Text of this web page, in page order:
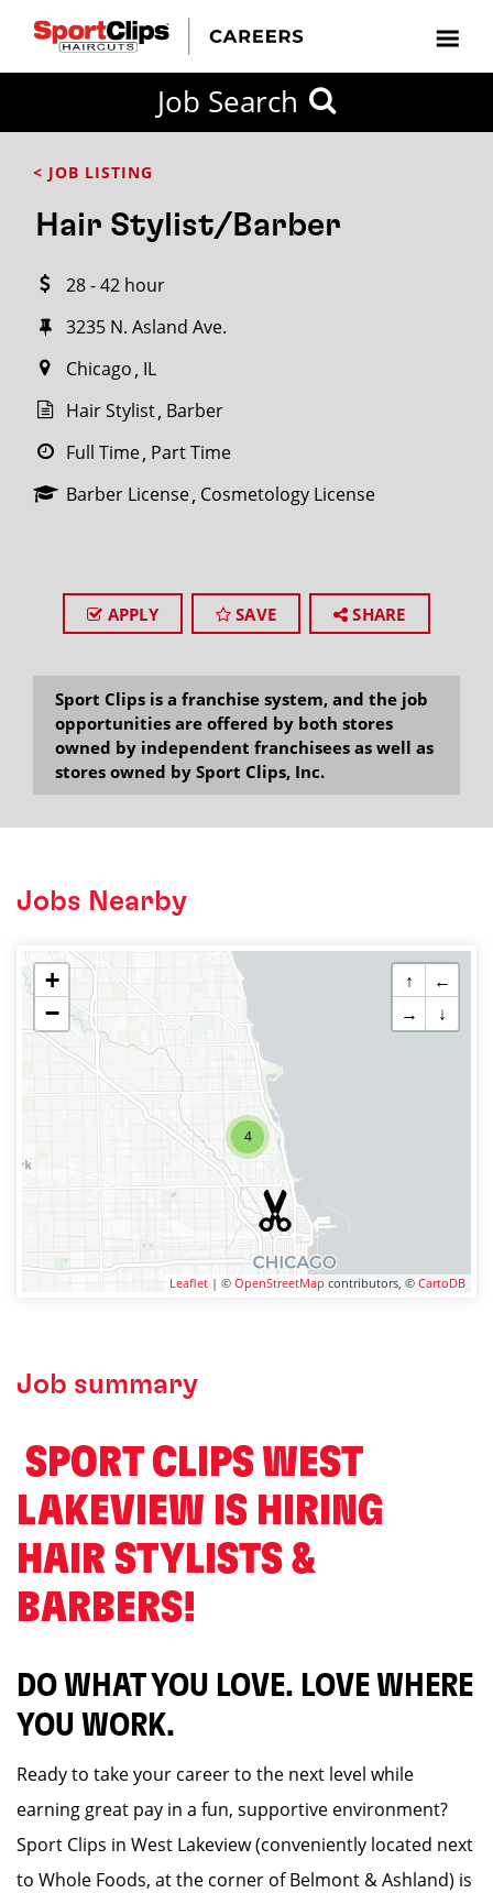
Job Search
< JOB LISTING
Hair Stylist/Barber
28 - 42 hour
3235 N. Asland Ave.
Chicago IL
Hair Stylist Barber
Full Time Part Time
Barber License Cosmetology License
APPLY SAVE SHARE
Sport Clips is a franchise system, and the job
opportunities are offered by both stores
owned by independent franchisees as well as
stores owned by Sport Clips, Inc.
Jobs Nearby
4
+
−
↑
←
→
↓
Leaflet | © OpenStreetMap contributors, © CartoDB
Job summary
️ SPORT CLIPS WEST
LAKEVIEW IS HIRING
HAIR STYLISTS &
BARBERS! ️
DO WHAT YOU LOVE. LOVE WHERE
YOU WORK.
Ready to take your career to the next level while
earning great pay in a fun, supportive environment?
Sport Clips in West Lakeview (conveniently located next
to Whole Foods, at the corner of Belmont & Ashland) is
FROM?
within
miles
City / State
SEARCH